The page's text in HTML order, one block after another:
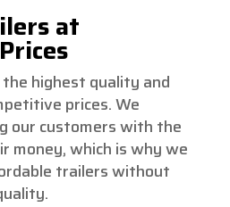
at
highest quality and
prices. We
our customers with the
money, which is why we
trailers without